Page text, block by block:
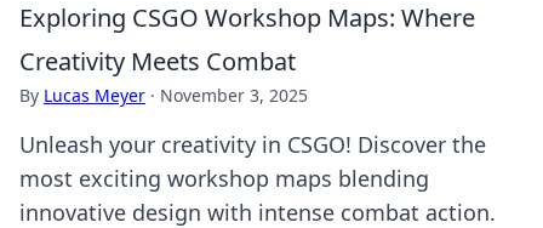
Exploring CSGO Workshop Maps: Where
Creativity Meets Combat
By Lucas Meyer · November 3, 2025
Unleash your creativity in CSGO! Discover the
most exciting workshop maps blending
innovative design with intense combat action.